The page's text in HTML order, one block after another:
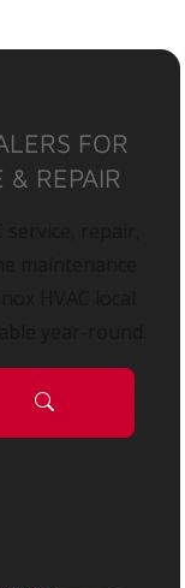
FOR
REPAIR